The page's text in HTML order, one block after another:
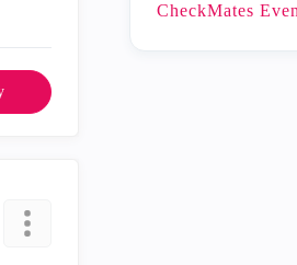
CheckMates